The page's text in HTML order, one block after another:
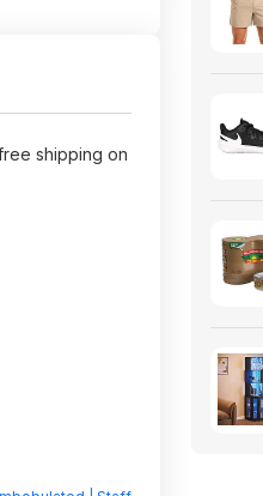
shipping on